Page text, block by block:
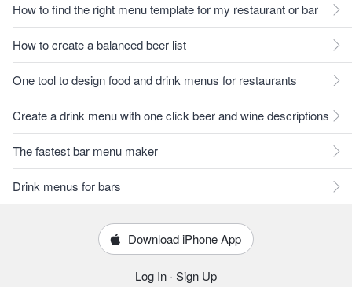
How to find the right menu template for my restaurant or bar
How to create a balanced beer list
One tool to design food and drink menus for restaurants
Create a drink menu with one click beer and wine descriptions
The fastest bar menu maker
Drink menus for bars
Download iPhone App
Log In · Sign Up